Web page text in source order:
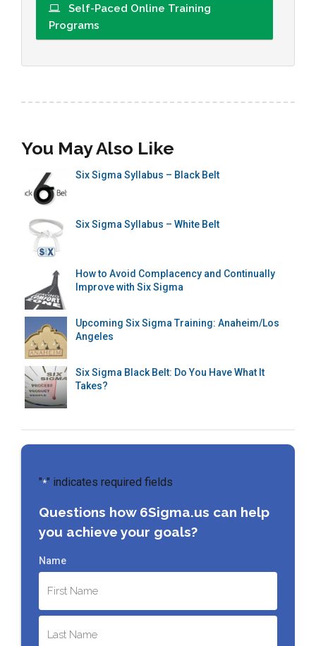
Self-Paced Online Training
Programs
You May Also Like
Six Sigma Syllabus – Black Belt
Six Sigma Syllabus – White Belt
How to Avoid Complacency and Continually
Improve with Six Sigma
Upcoming Six Sigma Training: Anaheim/Los
Angeles
Six Sigma Black Belt: Do You Have What It
Takes?
"*" indicates required fields
Questions how 6Sigma.us can help
you achieve your goals?
Name
First